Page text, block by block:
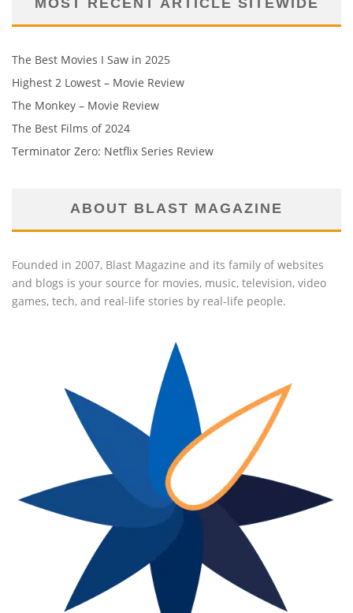
The Best Movies I Saw in 2025
Highest 2 Lowest – Movie Review
The Monkey – Movie Review
The Best Films of 2024
Terminator Zero: Netflix Series Review
ABOUT BLAST MAGAZINE
Founded in 2007, Blast Magazine and its family of websites
and blogs is your source for movies, music, television, video
games, tech, and real-life stories by real-life people.